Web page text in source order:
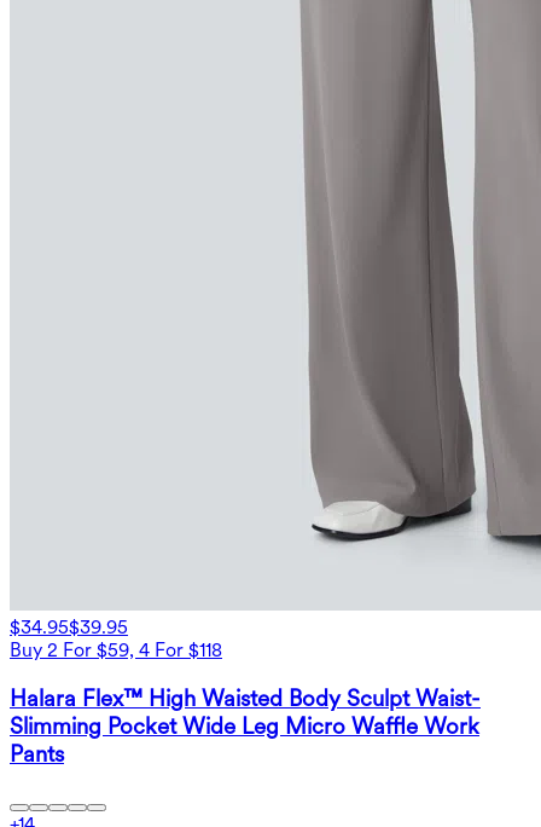
$34.95$39.95
Buy 2 For $59, 4 For $118
Halara Flex™ High Waisted Body Sculpt Waist-
Slimming Pocket Wide Leg Micro Waffle Work
Pants